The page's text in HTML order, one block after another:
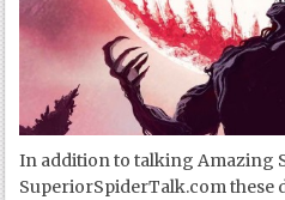
In addition to talking Amazing
SuperiorSpiderTalk.com these